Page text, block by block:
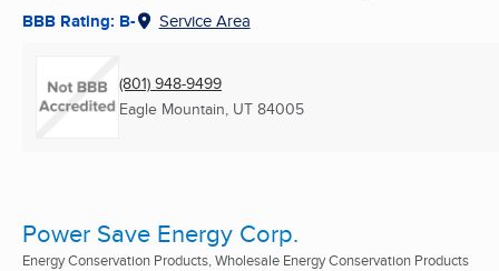
BBB Rating: B- Service Area
(801) 948-9499
Eagle Mountain, UT 84005
Power Save Energy Corp.
Energy Conservation Products, Wholesale Energy Conservation Products